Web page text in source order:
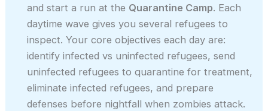
and start a run at the Quarantine Camp. Each
daytime wave gives you several refugees to
inspect. Your core objectives each day are:
identify infected vs uninfected refugees, send
uninfected refugees to quarantine for treatment,
eliminate infected refugees, and prepare
defenses before nightfall when zombies attack.